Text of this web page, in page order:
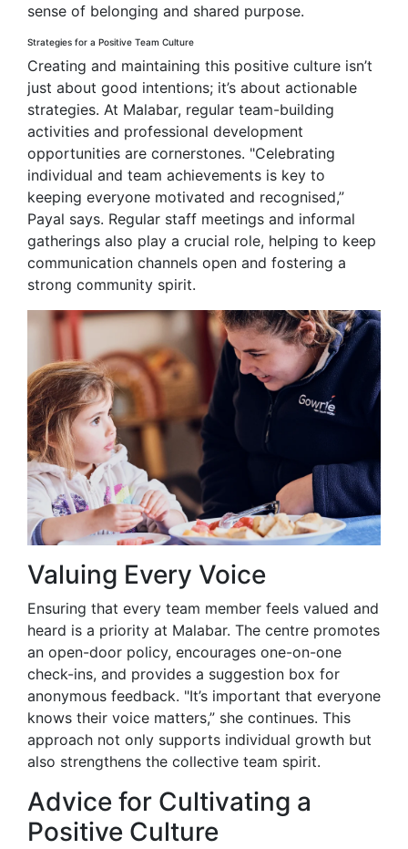
sense of belonging and shared purpose.
Strategies for a Positive Team Culture
Creating and maintaining this positive culture isn’t
just about good intentions; it’s about actionable
strategies. At Malabar, regular team-building
activities and professional development
opportunities are cornerstones. "Celebrating
individual and team achievements is key to
keeping everyone motivated and recognised,”
Payal says. Regular staff meetings and informal
gatherings also play a crucial role, helping to keep
communication channels open and fostering a
strong community spirit.
Valuing Every Voice
Ensuring that every team member feels valued and
heard is a priority at Malabar. The centre promotes
an open-door policy, encourages one-on-one
check-ins, and provides a suggestion box for
anonymous feedback. "It’s important that everyone
knows their voice matters,” she continues. This
approach not only supports individual growth but
also strengthens the collective team spirit.
Advice for Cultivating a
Positive Culture